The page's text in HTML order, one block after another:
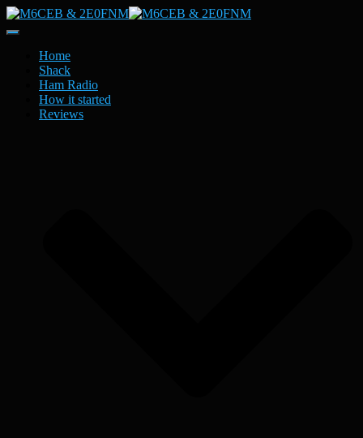
Toggle
NavigationHome
Shack
Ham Radio
How it started
Reviews